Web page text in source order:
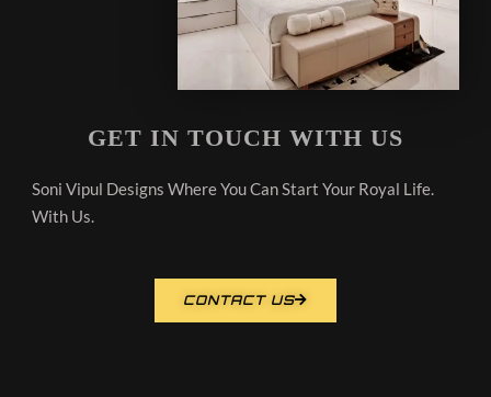
GET IN TOUCH WITH US
Soni Vipul Designs Where You Can Start Your Royal Life.
With Us.
CONTACT US